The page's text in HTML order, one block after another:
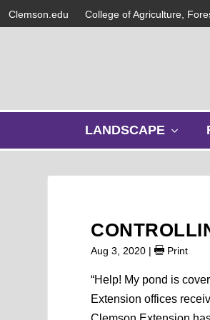
Clemson.edu College of Agriculture,
LANDSCAPE
w
m
e
u
Aug 3, 2020 | Print
“Help! My pond is
Extension offices